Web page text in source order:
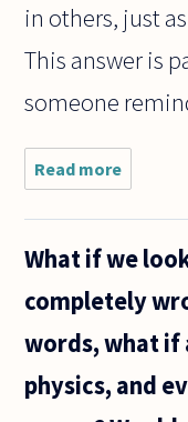
in others, just
This answer is
someone
Read more
Does
What if we
completely
words, what if
physics, and